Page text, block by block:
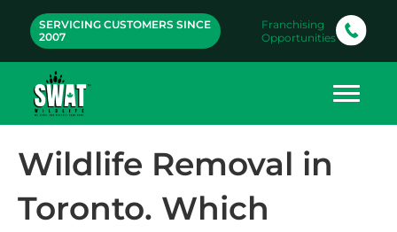
SERVICING CUSTOMERS SINCE
2007
Franchising
Opportunities
Wildlife Removal in
Toronto. Which